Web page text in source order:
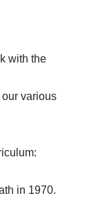
with the
various
in 1970.